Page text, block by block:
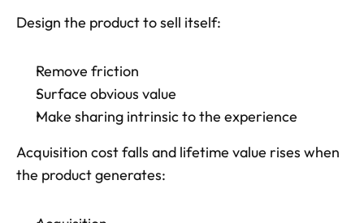
Design the product to sell itself:
Remove friction
Surface obvious value
Make sharing intrinsic to the experience
Acquisition cost falls and lifetime value rises when
the product generates: